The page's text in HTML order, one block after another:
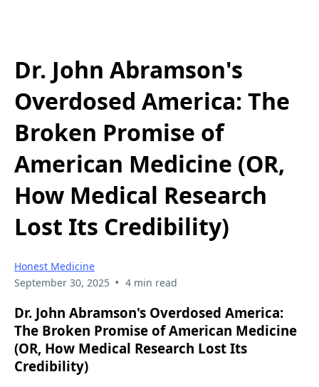
Dr. John Abramson's
Overdosed America: The
Broken Promise of
American Medicine (OR,
How Medical Research
Lost Its Credibility)
Honest Medicine
September 30, 2025 • 4 min read
Dr. John Abramson's Overdosed America:
The Broken Promise of American Medicine
(OR, How Medical Research Lost Its
Credibility)